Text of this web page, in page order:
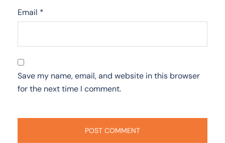
Email *
Save my name, email, and website in this browser
for the next time I comment.